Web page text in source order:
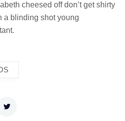
cheesed off don’t get shirty
a blinding shot young